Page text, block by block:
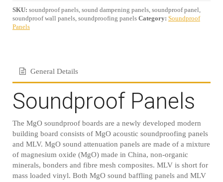
SKU: soundproof panels, sound dampening panels, soundproof panel,
soundproof wall panels, soundproofing panels Category: Soundproof
Panels
General Details
Soundproof Panels
The MgO soundproof boards are a newly developed modern
building board consists of MgO acoustic soundproofing panels
and MLV. MgO sound attenuation panels are made of a mixture
of magnesium oxide (MgO) made in China, non-organic
minerals, bonders and fibre mesh composites. MLV is short for
mass loaded vinyl. Both MgO sound baffling panels and MLV